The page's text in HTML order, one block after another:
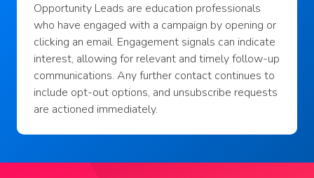
Opportunity Leads are education professionals
who have engaged with a campaign by opening or
clicking an email. Engagement signals can indicate
interest, allowing for relevant and timely follow-up
communications. Any further contact continues to
include opt-out options, and unsubscribe requests
are actioned immediately.